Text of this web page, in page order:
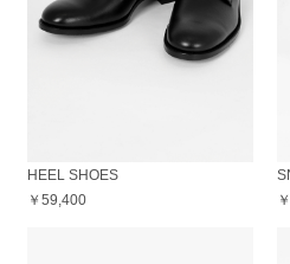
HEEL SHOES
￥59,400